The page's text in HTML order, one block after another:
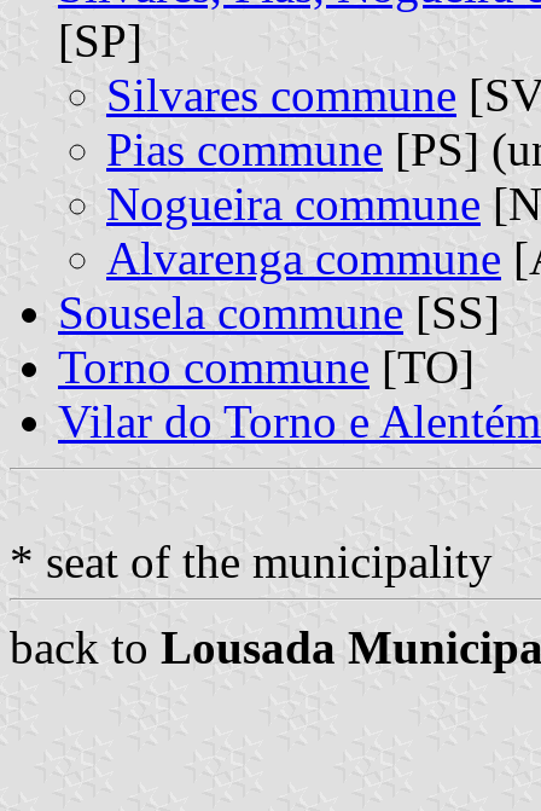
[SP]
Silvares commune
Pias commune [PS]
Nogueira commune
Alvarenga commune
Sousela commune [SS]
Torno commune [TO]
Vilar do Torno e
* seat of the municipality
back to Lousada